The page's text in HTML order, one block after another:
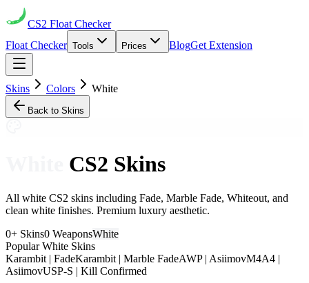
CS2 Float Checker
Float Checker Tools Prices BlogGet Extension
Skins Colors White
Back to Skins
CS2 Skins
All white CS2 skins including Fade, Marble Fade, Whiteout, and
clean white finishes. Premium luxury aesthetic.
0+ Skins0 WeaponsWhite
PopularWhite Skins
Karambit | FadeKarambit | Marble FadeAWP | AsiimovM4A4 |
AsiimovUSP-S | Kill Confirmed